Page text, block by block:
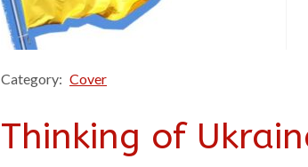
Category: Cover
Thinking of